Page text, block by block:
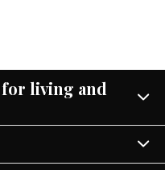
living and